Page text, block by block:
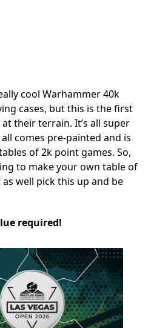
cool Warhammer 40k
cases, but this is the first
their terrain. It’s all super
comes pre-painted and is
of 2k point games. So,
to make your own table of
well pick this up and be
required!